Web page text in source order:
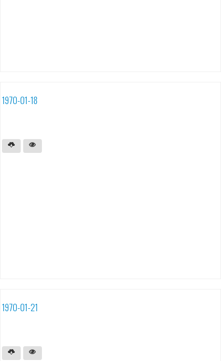
1970-01-18
1970-01-21